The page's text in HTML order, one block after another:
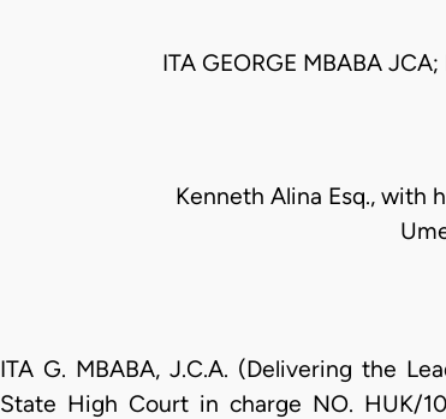
ITA GEORGE MBABA
Kenneth Alina Esq., with
ITA G. MBABA, J.C.A. (Delivering the
State High Court in charge NO. HUK/